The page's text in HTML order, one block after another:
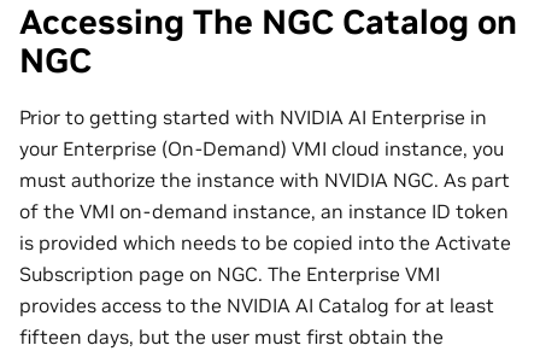
Accessing The NGC Catalog on
NGC
Prior to getting started with NVIDIA AI Enterprise in
your Enterprise (On-Demand) VMI cloud instance, you
must authorize the instance with NVIDIA NGC. As part
of the VMI on-demand instance, an instance ID token
is provided which needs to be copied into the Activate
Subscription page on NGC. The Enterprise VMI
provides access to the NVIDIA AI Catalog for at least
fifteen days, but the user must first obtain the